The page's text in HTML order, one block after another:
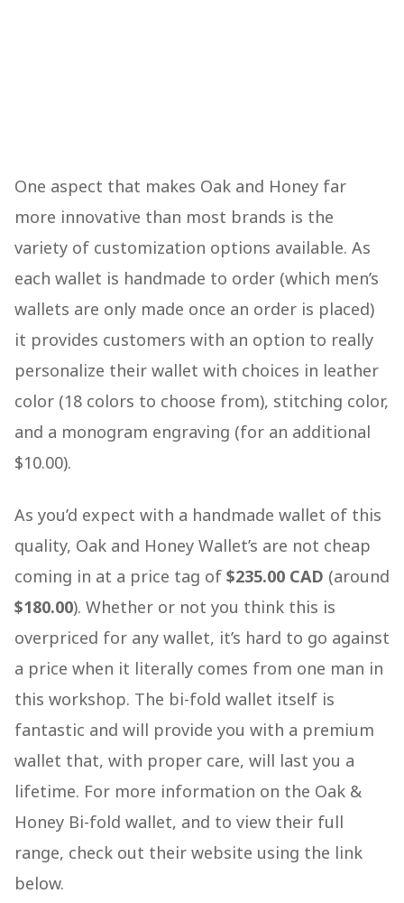
One aspect that makes Oak and Honey far
more innovative than most brands is the
variety of customization options available. As
each wallet is handmade to order (which men’s
wallets are only made once an order is placed)
it provides customers with an option to really
personalize their wallet with choices in leather
color (18 colors to choose from), stitching color,
and a monogram engraving (for an additional
$10.00).
As you’d expect with a handmade wallet of this
quality, Oak and Honey Wallet’s are not cheap
coming in at a price tag of $235.00 CAD (around
$180.00). Whether or not you think this is
overpriced for any wallet, it’s hard to go against
a price when it literally comes from one man in
this workshop. The bi-fold wallet itself is
fantastic and will provide you with a premium
wallet that, with proper care, will last you a
lifetime. For more information on the Oak &
Honey Bi-fold wallet, and to view their full
range, check out their website using the link
below.